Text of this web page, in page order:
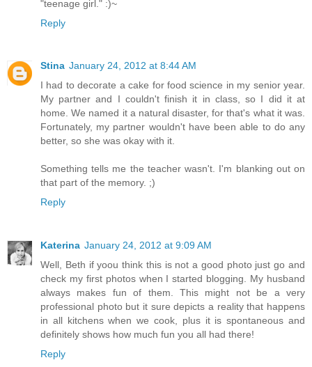
"teenage girl." :)~
Reply
Stina January 24, 2012 at 8:44 AM
I had to decorate a cake for food science in my senior year.
My partner and I couldn't finish it in class, so I did it at
home. We named it a natural disaster, for that's what it was.
Fortunately, my partner wouldn't have been able to do any
better, so she was okay with it.
Something tells me the teacher wasn't. I'm blanking out on
that part of the memory. ;)
Reply
Katerina January 24, 2012 at 9:09 AM
Well, Beth if yoou think this is not a good photo just go and
check my first photos when I started blogging. My husband
always makes fun of them. This might not be a very
professional photo but it sure depicts a reality that happens
in all kitchens when we cook, plus it is spontaneous and
definitely shows how much fun you all had there!
Reply